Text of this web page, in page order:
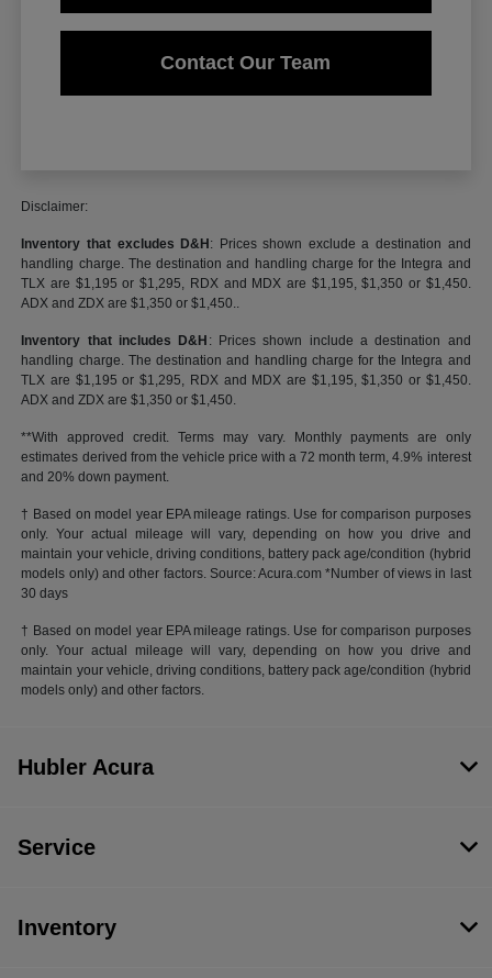
Contact Our Team
Disclaimer:
Inventory that excludes D&H : Prices shown exclude a destination and
handling charge. The destination and handling charge for the Integra and
TLX are $1,195 or $1,295, RDX and MDX are $1,195, $1,350 or $1,450.
ADX and ZDX are $1,350 or $1,450..
Inventory that includes D&H : Prices shown include a destination and
handling charge. The destination and handling charge for the Integra and
TLX are $1,195 or $1,295, RDX and MDX are $1,195, $1,350 or $1,450.
ADX and ZDX are $1,350 or $1,450.
**With approved credit. Terms may vary. Monthly payments are only
estimates derived from the vehicle price with a 72 month term, 4.9% interest
and 20% down payment.
† Based on model year EPA mileage ratings. Use for comparison purposes
only. Your actual mileage will vary, depending on how you drive and
maintain your vehicle, driving conditions, battery pack age/condition (hybrid
models only) and other factors. Source: Acura.com *Number of views in last
30 days
† Based on model year EPA mileage ratings. Use for comparison purposes
only. Your actual mileage will vary, depending on how you drive and
maintain your vehicle, driving conditions, battery pack age/condition (hybrid
models only) and other factors.
Hubler Acura
Service
Inventory